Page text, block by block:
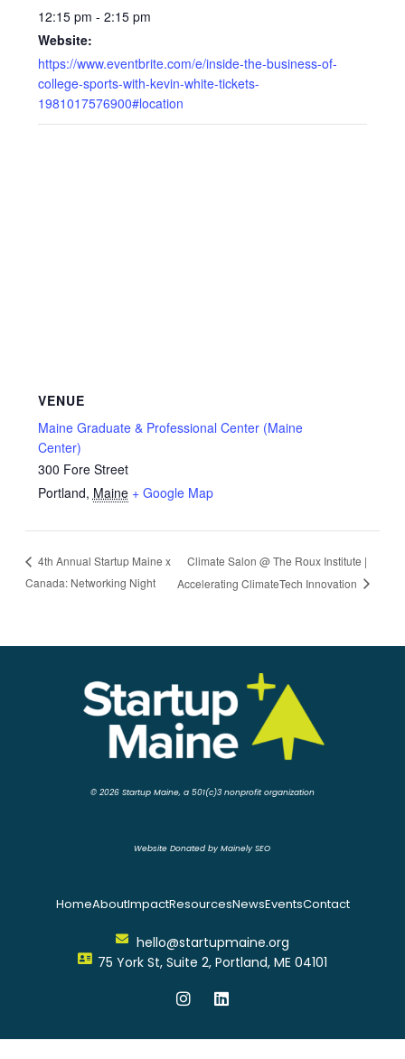
12:15 pm - 2:15 pm
Website:
https://www.eventbrite.com/e/inside-the-business-of-
college-sports-with-kevin-white-tickets-
1981017576900#location
VENUE
Maine Graduate & Professional Center (Maine
Center)
300 Fore Street
Portland, Maine + Google Map
4th Annual Startup Maine x
Canada: Networking Night
Climate Salon @ The Roux Institute |
Accelerating ClimateTech Innovation
© 2026 Startup Maine, a 501(c)3 nonprofit organization
Website Donated by Mainely SEO
HomeAboutImpactResourcesNewsEventsContact
hello@startupmaine.org
75 York St, Suite 2, Portland, ME 04101
I
n
t
L
i
k